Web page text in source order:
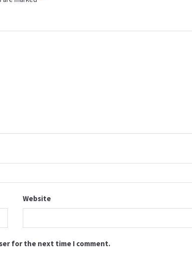
Website
for the next time I comment.